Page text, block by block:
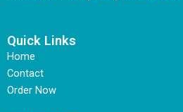
Quick Links
Home
Contact
Order Now